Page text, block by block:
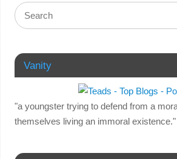
Vanity
"a youngster trying to defend from a
themselves living an immoral